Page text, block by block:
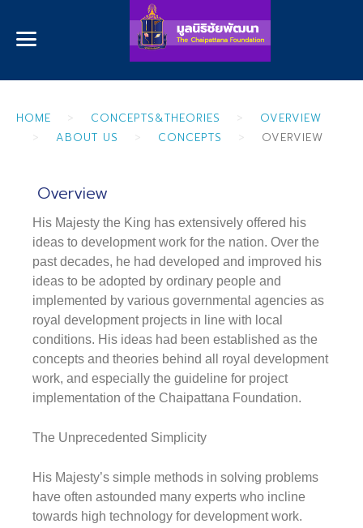
HOME CONCEPTS&THEORIES
OVERVIEW
ABOUT US
CONCEPTS OVERVIEW
Overview
His Majesty the King has extensively offered his
ideas to development work for the nation. Over the
past decades, he had developed and improved his
ideas to be adopted by ordinary people and
implemented by various governmental agencies as
royal development projects in line with local
conditions. His ideas had been established as the
concepts and theories behind all royal development
work, and especially the guideline for project
implementation of the Chaipattana Foundation.
The Unprecedented Simplicity
His Majesty’s simple methods in solving problems
have often astounded many experts who incline
towards high technology for development work.